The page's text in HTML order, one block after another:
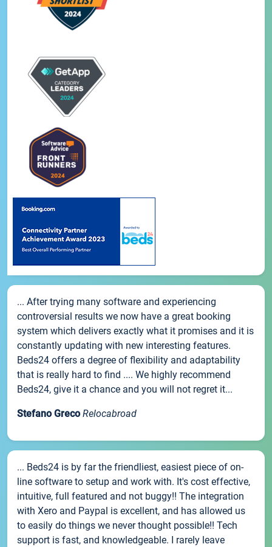
... After trying many software and experiencing
controversial results we now have a great booking
system which delivers exactly what it promises and it is
constantly updating with new interesting features.
Beds24 offers a degree of flexibility and adaptability
that is really hard to find .... We highly recommend
Beds24, give it a chance and you will not regret it...
Stefano Greco Relocabroad
... Beds24 is by far the friendliest, easiest piece of on-
line software to setup and work with. It's cost effective,
intuitive, full featured and not buggy!! The integration
with Xero and Paypal is excellent, and has allowed us
to easily do things we never thought possible!! Tech
support is fast, and knowledgeable. I rarely leave